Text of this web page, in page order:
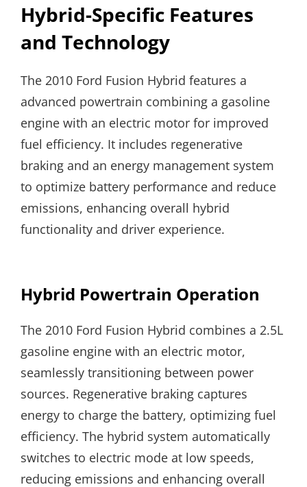
Hybrid-Specific Features
and Technology
The 2010 Ford Fusion Hybrid features a
advanced powertrain combining a gasoline
engine with an electric motor for improved
fuel efficiency. It includes regenerative
braking and an energy management system
to optimize battery performance and reduce
emissions, enhancing overall hybrid
functionality and driver experience.
Hybrid Powertrain Operation
The 2010 Ford Fusion Hybrid combines a 2.5L
gasoline engine with an electric motor,
seamlessly transitioning between power
sources. Regenerative braking captures
energy to charge the battery, optimizing fuel
efficiency. The hybrid system automatically
switches to electric mode at low speeds,
reducing emissions and enhancing overall